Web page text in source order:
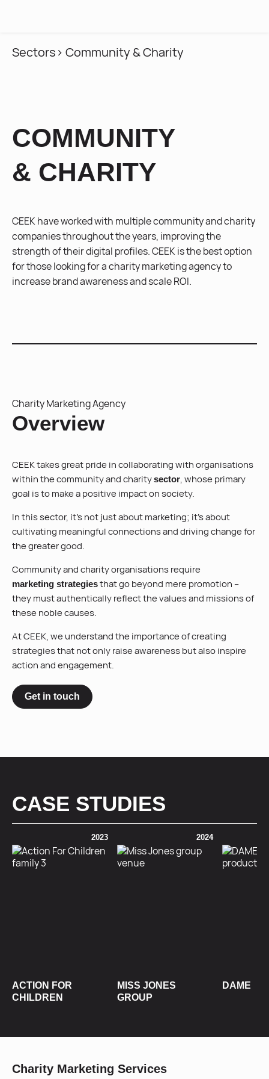
Sectors> Community & Charity
COMMUNITY
& CHARITY
CEEK have worked with multiple community and charity
companies throughout the years, improving the
strength of their digital profiles. CEEK is the best option
for those looking for a charity marketing agency to
increase brand awareness and scale ROI.
Charity Marketing Agency
Overview
CEEK takes great pride in collaborating with organisations
within the community and charitysector, whose primary
goal is to make a positive impact on society.
In this sector, it’s not just about marketing; it’s about
cultivating meaningful connections and driving change for
the greater good.
Community and charity organisations require
marketing strategiesthat go beyond mere promotion –
they must authentically reflect the values and missions of
these noble causes.
At CEEK, we understand the importance of creating
strategies that not only raise awareness but also inspire
action and engagement.
Get in touch
CASE STUDIES
2023
ACTION FOR
CHILDREN
2024
MISS JONES
GROUP
DAME
Charity Marketing Services